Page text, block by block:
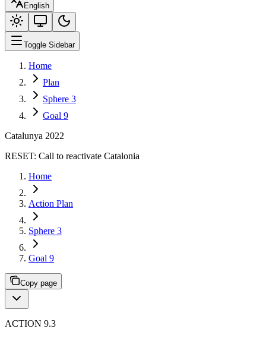
English
Toggle Sidebar
Home
Plan
Sphere 3
Goal 9
Catalunya 2022
RESET: Call to reactivate Catalonia
Home
Action Plan
Sphere 3
Goal 9
Copy page
ACTION 9.3